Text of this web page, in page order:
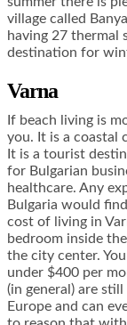
village called
having 27 thermal
destination for
Varna
If beach living is
you. It is a coastal
It is a tourist
for Bulgarian
healthcare. Any
Bulgaria would
cost of living in
bedroom inside
the city center.
under $400 per
(in general) are
Europe and can